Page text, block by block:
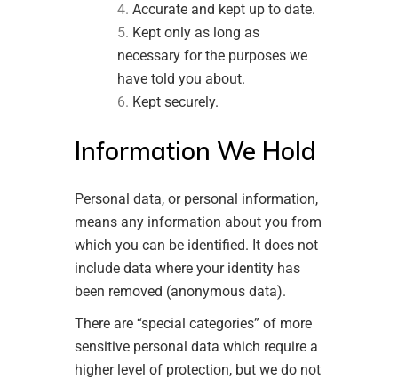
Accurate and kept up to date.
Kept only as long as
necessary for the purposes we
have told you about.
Kept securely.
Information We Hold
Personal data, or personal information,
means any information about you from
which you can be identified. It does not
include data where your identity has
been removed (anonymous data).
There are “special categories” of more
sensitive personal data which require a
higher level of protection, but we do not